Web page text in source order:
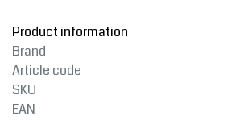
Product information
Brand
Article code
SKU
EAN